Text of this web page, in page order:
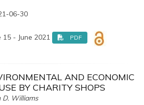
06-30
- June 2021 PDF
AND ECONOMIC
BY CHARITY SHOPS
D. Williams